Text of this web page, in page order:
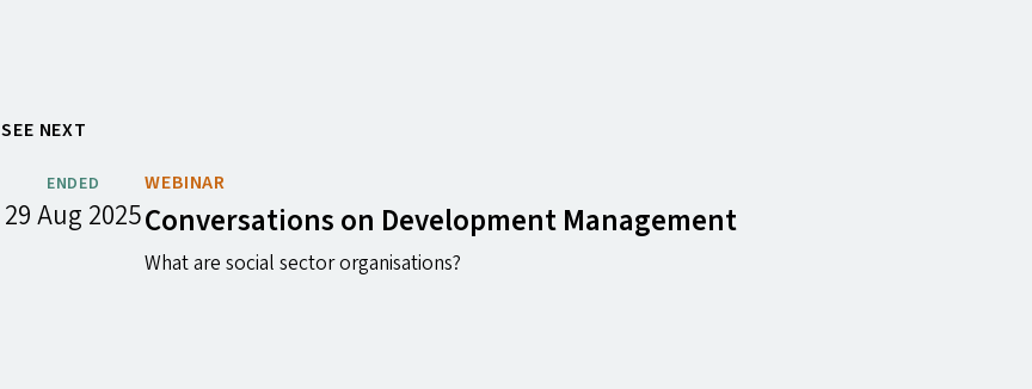
SEE NEXT
ENDED
29 Aug 2025
WEBINAR
Conversations on Development Management
What are social sector organisations?